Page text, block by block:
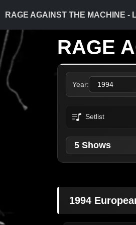
RAGE AGAINST THE MACHINE -
RAGE
Year:
Setlist
5 Shows
1994